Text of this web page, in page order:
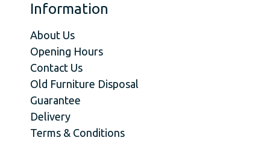
Information
About Us
Opening Hours
Contact Us
Old Furniture Disposal
Guarantee
Delivery
Terms & Conditions